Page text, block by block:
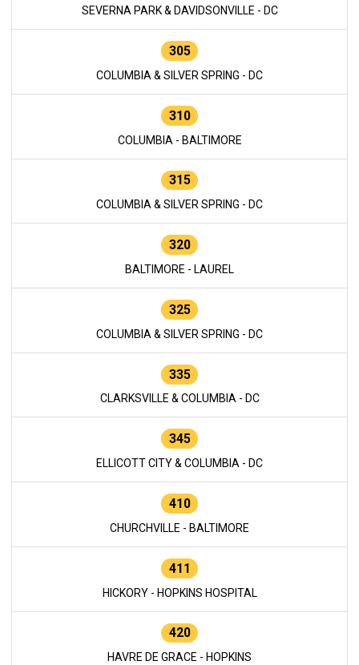
SEVERNA PARK & DAVIDSONVILLE - DC
305
COLUMBIA & SILVER SPRING - DC
310
COLUMBIA - BALTIMORE
315
COLUMBIA & SILVER SPRING - DC
320
BALTIMORE - LAUREL
325
COLUMBIA & SILVER SPRING - DC
335
CLARKSVILLE & COLUMBIA - DC
345
ELLICOTT CITY & COLUMBIA - DC
410
CHURCHVILLE - BALTIMORE
411
HICKORY - HOPKINS HOSPITAL
420
HAVRE DE GRACE - HOPKINS